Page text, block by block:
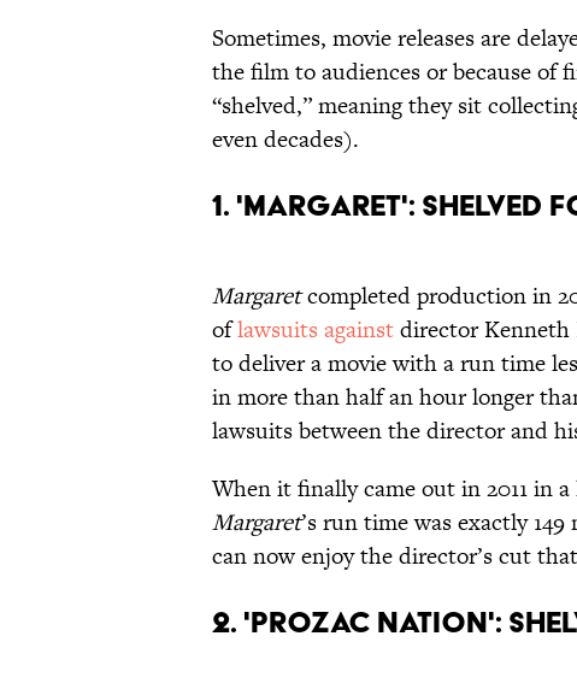
Sometimes, movie releases are
the film to audiences or because of
“shelved,” meaning they sit
even decades).
1. 'Margaret': Shelved
Margaretcompleted production in
oflawsuits againstdirector Kenneth
to deliver a movie with a run time
in more than half an hour longer
lawsuits between the director and
When it finally came out in 2011 in
Margaret’s run time was exactly
can now enjoy the director’s cut
2. 'Prozac Nation':